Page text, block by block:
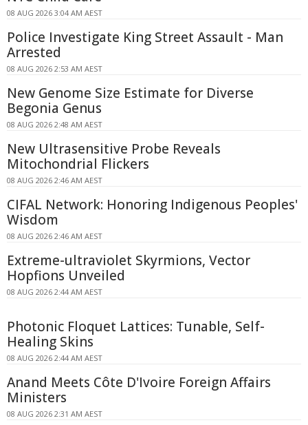
08 AUG 2026 3:04 AM AEST
Police Investigate King Street Assault - Man
Arrested
08 AUG 2026 2:53 AM AEST
New Genome Size Estimate for Diverse
Begonia Genus
08 AUG 2026 2:48 AM AEST
New Ultrasensitive Probe Reveals
Mitochondrial Flickers
08 AUG 2026 2:46 AM AEST
CIFAL Network: Honoring Indigenous Peoples'
Wisdom
08 AUG 2026 2:46 AM AEST
Extreme-ultraviolet Skyrmions, Vector
Hopfions Unveiled
08 AUG 2026 2:44 AM AEST
Photonic Floquet Lattices: Tunable, Self-
Healing Skins
08 AUG 2026 2:44 AM AEST
Anand Meets Côte D'Ivoire Foreign Affairs
Ministers
08 AUG 2026 2:31 AM AEST